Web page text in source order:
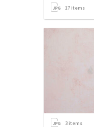
17 items
3 items